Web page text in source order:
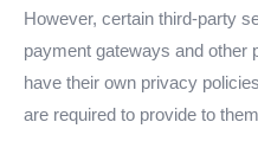
However, certain third-party
payment gateways and other
have their own privacy
are required to provide to